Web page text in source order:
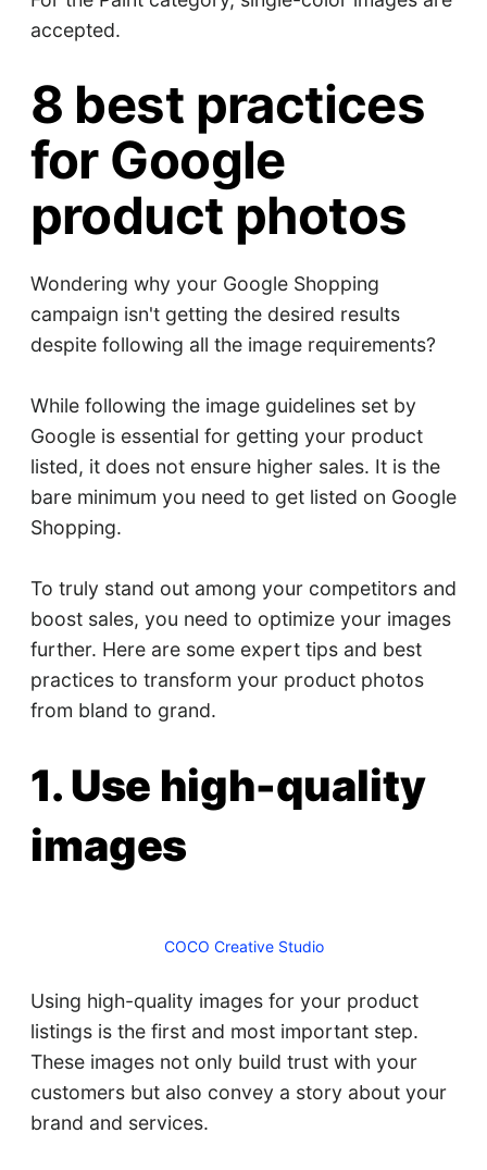
accepted.
8 best practices
for Google
product photos
Wondering why your Google Shopping
campaign isn't getting the desired results
despite following all the image requirements?
While following the image guidelines set by
Google is essential for getting your product
listed, it does not ensure higher sales. It is the
bare minimum you need to get listed on Google
Shopping.
To truly stand out among your competitors and
boost sales, you need to optimize your images
further. Here are some expert tips and best
practices to transform your product photos
from bland to grand.
1. Use high-quality
images
COCO Creative Studio
Using high-quality images for your product
listings is the first and most important step.
These images not only build trust with your
customers but also convey a story about your
brand and services.